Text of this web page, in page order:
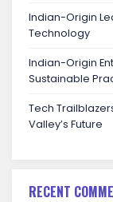
Indian-Origin
Technology
Indian-Origin
Sustainable
Tech
Valley’s Future
RECENT